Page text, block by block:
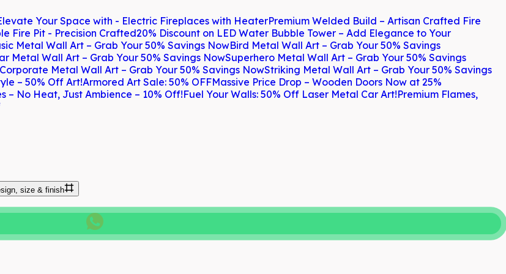
Your Space with - Electric Fireplaces with HeaterPremium Welded Build – Artisan Crafted Fire
Fire Pit - Precision Crafted20% Discount on LED Water Bubble Tower – Add Elegance to Your
Metal Wall Art – Grab Your 50% Savings NowBird Metal Wall Art – Grab Your 50% Savings
Metal Wall Art – Grab Your 50% Savings NowSuperhero Metal Wall Art – Grab Your 50% Savings
Corporate Metal Wall Art – Grab Your 50% Savings NowStriking Metal Wall Art – Grab Your 50% Savings
– 50% Off Art!Armored Art Sale: 50% OFFMassive Price Drop – Wooden Doors Now at 25%
– No Heat, Just Ambience – 10% Off!Fuel Your Walls: 50% Off Laser Metal Car Art!Premium Flames,
size & finish